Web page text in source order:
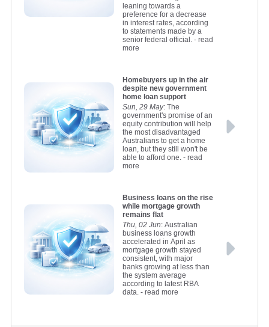
leaning towards a
preference for a decrease
in interest rates, according
to statements made by a
senior federal official.- read
more
Homebuyers up in the air
despite new government
home loan support
Sun, 29 May: The
government's promise of an
equity contribution will help
the most disadvantaged
Australians to get a home
loan, but they still won't be
able to afford one.- read
more
Business loans on the rise
while mortgage growth
remains flat
Thu, 02 Jun: Australian
business loans growth
accelerated in April as
mortgage growth stayed
consistent, with major
banks growing at less than
the system average
according to latest RBA
data.- read more